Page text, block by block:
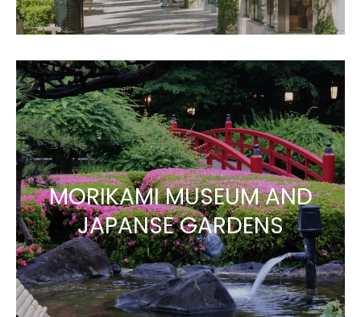
MORIKAMI MUSEUM AND
JAPANSE GARDENS